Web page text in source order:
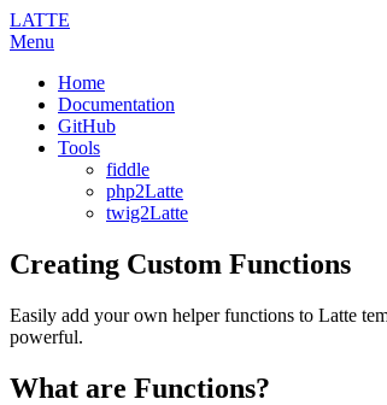
LATTE
Menu
Home
Documentation
GitHub
Tools
fiddle
php2Latte
twig2Latte
Creating Custom Functions
Easily add your own helper functions to Latte
powerful.
What are Functions?